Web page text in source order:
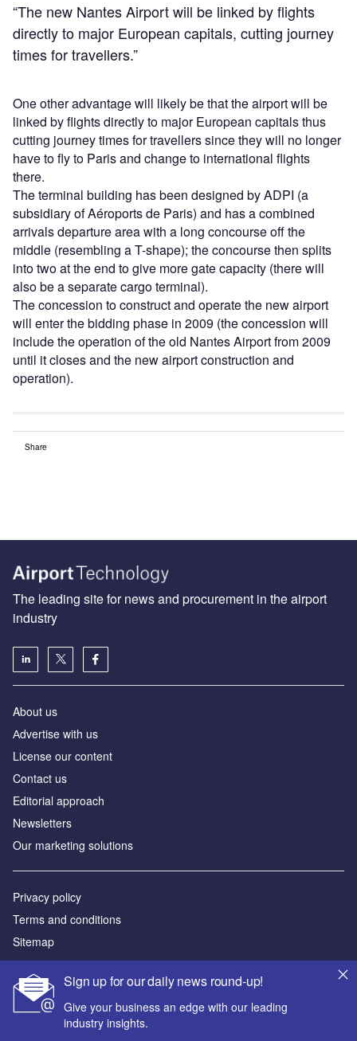
“The new Nantes Airport will be linked by flights
directly to major European capitals, cutting journey
times for travellers.”
One other advantage will likely be that the airport will be
linked by flights directly to major European capitals thus
cutting journey times for travellers since they will no longer
have to fly to Paris and change to international flights
there.
The terminal building has been designed by ADPI (a
subsidiary of Aéroports de Paris) and has a combined
arrivals departure area with a long concourse off the
middle (resembling a T-shape); the concourse then splits
into two at the end to give more gate capacity (there will
also be a separate cargo terminal).
The concession to construct and operate the new airport
will enter the bidding phase in 2009 (the concession will
include the operation of the old Nantes Airport from 2009
until it closes and the new airport construction and
operation).
Share
Sign up for our daily news round-up!
Give your business an edge with our leading
industry insights.
The leading site for news and procurement in the airport
industry
About us
Аdvertise with us
License our content
Contact us
Editorial approach
Newsletters
Our marketing solutions
Privacy policy
Terms and conditions
Sitemap
Powered by
© GlobalData Plc 2026